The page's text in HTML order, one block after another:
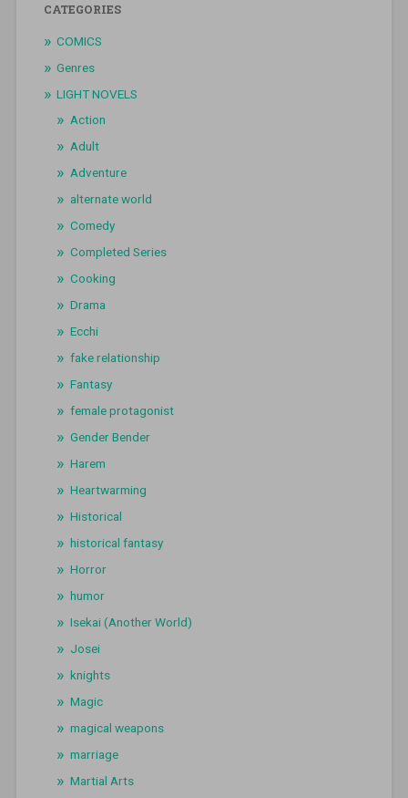
CATEGORIES
COMICS
Genres
LIGHT NOVELS
Action
Adult
Adventure
alternate world
Comedy
Completed Series
Cooking
Drama
Ecchi
fake relationship
Fantasy
female protagonist
Gender Bender
Harem
Heartwarming
Historical
historical fantasy
Horror
humor
Isekai (Another World)
Josei
knights
Magic
magical weapons
marriage
Martial Arts